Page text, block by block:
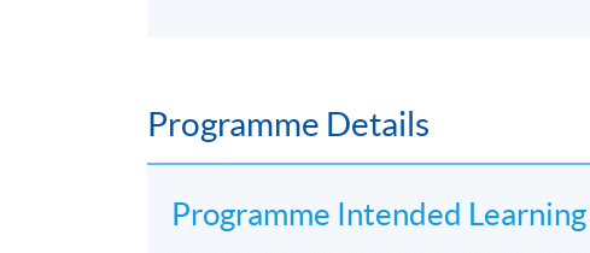
Programme Details
​Programme Intended